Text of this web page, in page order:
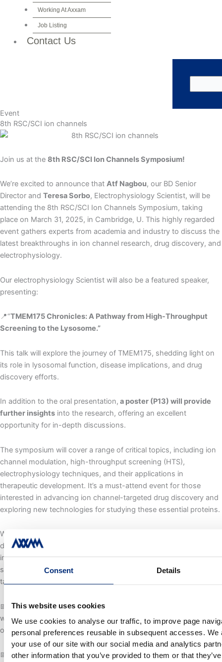
Consent Details
This website uses cookies
We use cookies to analyse our traffic, to improve page
personal preferences reusable in subsequent accesses.
your use of our site with our social media and analytics
other information that you’ve provided to them or that
Working At Axxam
Job Listing
Contact Us
Event
8th RSC/SCI ion channels
Join us at the 8th RSC/SCI Ion Channels Symposium!
We’re excited to announce that Atf Nagbou, our BD Senior
Director and Teresa Sorbo, Electrophysiology Scientist, will be
attending the 8th RSC/SCI Ion Channels Symposium, taking
place on March 31, 2025, in Cambridge, U. This highly regarded
event gathers experts from academia and industry to discuss the
latest breakthroughs in ion channel research, drug discovery, and
electrophysiology.
Our electrophysiology Scientist will also be a featured speaker,
presenting:
📍“TMEM175 Chronicles: A Pathway from High-Throughput
Screening to the Lysosome.”
This talk will explore the journey of TMEM175, shedding light on
its role in lysosomal function, disease implications, and drug
discovery efforts.
In addition to the oral presentation, a poster (P13) will provide
further insights into the research, offering an excellent
opportunity for in-depth discussions.
The symposium will cover a range of critical topics, including ion
channel modulation, high-throughput screening (HTS),
electrophysiology techniques, and their applications in
therapeutic development. It’s a must-attend event for those
interested in advancing ion channel-targeted drug discovery and
exploring new technologies for studying these essential proteins.
With our BD Director on-site, we look forward to engaging in
discussions about partnerships, collaborations, and the latest
industry trends. Whether you’re interested in drug discovery
strategies, electrophysiological advancements, or ion channel-
targeted therapies, we’d love to connect!
📅 Let’s meet in Cambridge! Reach out to schedule a conversation
with our team—we’re eager to discuss new ideas and explore
opportunities for collaboration.
📅 Date:Mar 31-Apr 01, 2025